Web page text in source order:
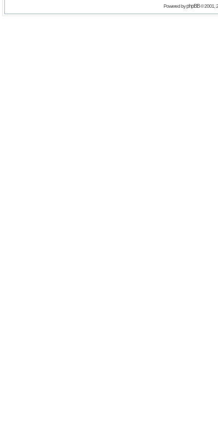
Powered byphpBB© 2001,